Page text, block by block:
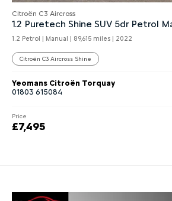
Citroën C3 Aircross
1.2 Puretech Shine SUV 5dr Petrol
1.2 Petrol | Manual | 89,615 miles | 2022
Citroën C3 Aircross Shine
Yeomans Citroën Torquay
01803 615084
Price
£7,495